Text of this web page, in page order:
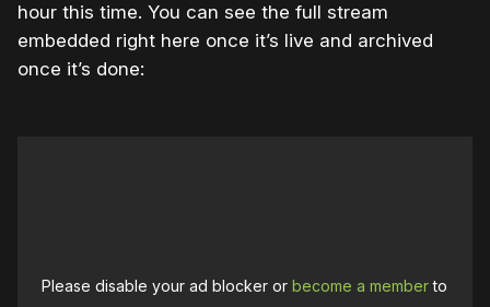
hour this time. You can see the full stream
embedded right here once it’s live and archived
once it’s done:
Please disable your ad blocker orbecome a memberto